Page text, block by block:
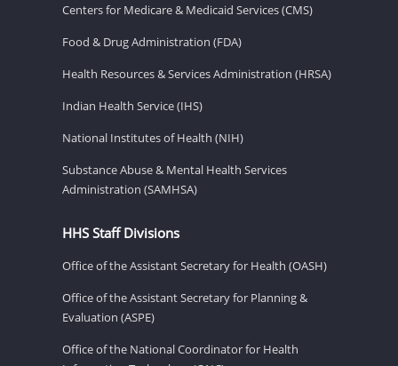
Centers for Medicare & Medicaid Services (CMS)
Food & Drug Administration (FDA)
Health Resources & Services Administration (HRSA)
Indian Health Service (IHS)
National Institutes of Health (NIH)
Substance Abuse & Mental Health Services
Administration (SAMHSA)
HHS Staff Divisions
Office of the Assistant Secretary for Health (OASH)
Office of the Assistant Secretary for Planning &
Evaluation (ASPE)
Office of the National Coordinator for Health